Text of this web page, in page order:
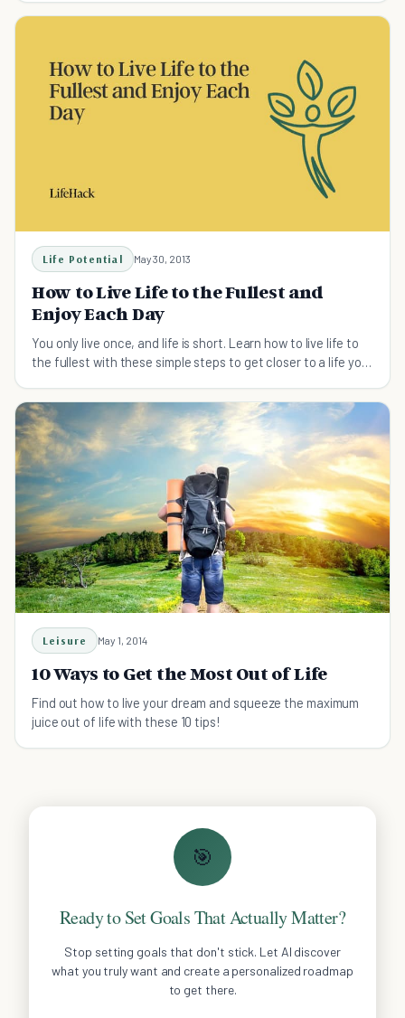
Life Potential May 30, 2013
How to Live Life to the Fullest and
Enjoy Each Day
You only live once, and life is short. Learn how to live life to
the fullest with these simple steps to get closer to a life you
Leisure May 1, 2014
10 Ways to Get the Most Out of Life
Find out how to live your dream and squeeze the maximum
juice out of life with these 10 tips!
🎯
Ready to Set Goals That Actually Matter?
Stop setting goals that don't stick. Let AI discover
what you truly want and create a personalized roadmap
to get there.